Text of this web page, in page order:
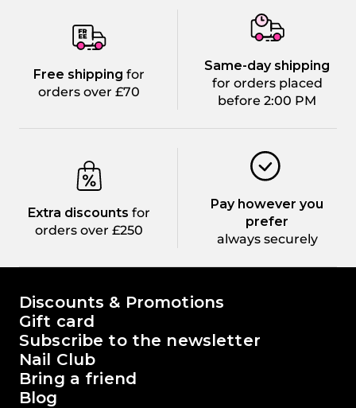
Free shipping for
orders over £70
Same-day shipping
for orders placed
before 2:00 PM
Extra discounts for
orders over £250
Pay however you
prefer
always securely
The world of Passione Beauty
Discounts & Promotions
Gift card
Subscribe to the newsletter
Nail Club
Bring a friend
Blog